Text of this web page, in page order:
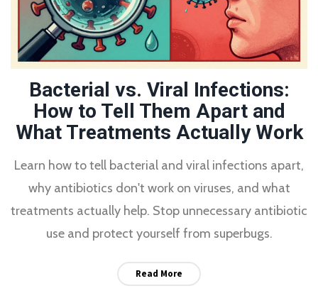
Bacterial vs. Viral Infections:
How to Tell Them Apart and
What Treatments Actually Work
Learn how to tell bacterial and viral infections apart,
why antibiotics don't work on viruses, and what
treatments actually help. Stop unnecessary antibiotic
use and protect yourself from superbugs.
Read More